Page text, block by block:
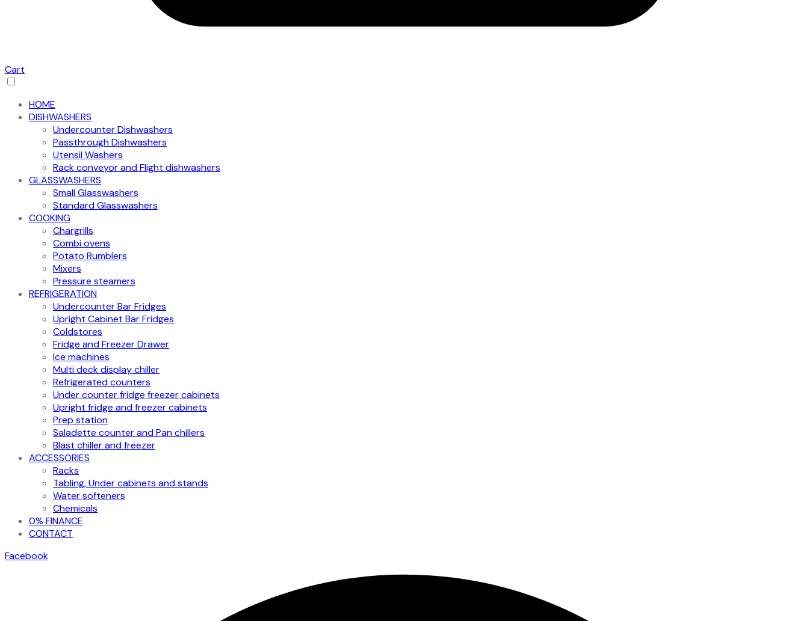
Cart
HOME
DISHWASHERS
Undercounter Dishwashers
Passthrough Dishwashers
Utensil Washers
Rack conveyor and Flight dishwashers
GLASSWASHERS
Small Glasswashers
Standard Glasswashers
COOKING
Chargrills
Combi ovens
Potato Rumblers
Mixers
Pressure steamers
REFRIGERATION
Undercounter Bar Fridges
Upright Cabinet Bar Fridges
Coldstores
Fridge and Freezer Drawer
Ice machines
Multi deck display chiller
Refrigerated counters
Under counter fridge freezer cabinets
Upright fridge and freezer cabinets
Prep station
Saladette counter and Pan chillers
Blast chiller and freezer
ACCESSORIES
Racks
Tabling, Under cabinets and stands
Water softeners
Chemicals
0% FINANCE
CONTACT
Facebook